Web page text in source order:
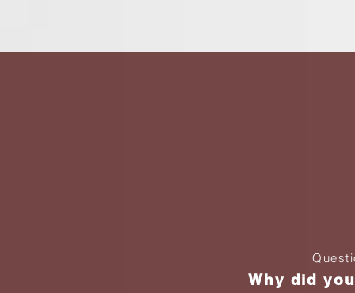
Why did